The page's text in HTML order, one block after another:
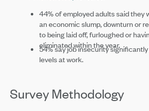
44% of employed adults said they
an economic slump, downturn or
to being laid off, furloughed or
eliminated within the year.
54% say job insecurity
levels at work.
Survey Methodology